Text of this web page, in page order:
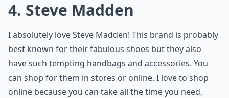
4. Steve Madden
I absolutely love Steve Madden! This brand is probably
best known for their fabulous shoes but they also
have such tempting handbags and accessories. You
can shop for them in stores or online. I love to shop
online because you can take all the time you need,